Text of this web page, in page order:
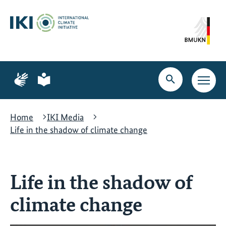
content
search
navigation
Page
for
language
Page
for
language
Open
search
Open
main
Home
IKI Media
Life in the shadow of climate change
Life in the shadow of
climate change